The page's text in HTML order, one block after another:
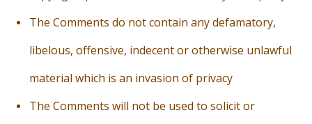
The Comments do not contain any defamatory,
libelous, offensive, indecent or otherwise unlawful
material which is an invasion of privacy
The Comments will not be used to solicit or